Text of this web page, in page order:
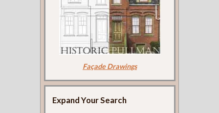
Façade Drawings
Expand Your Search